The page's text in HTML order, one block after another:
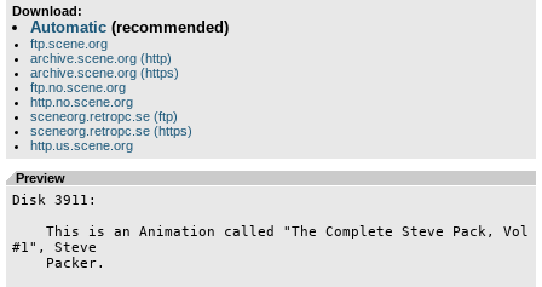
Download:
Automatic (recommended)
ftp.scene.org
archive.scene.org (http)
archive.scene.org (https)
ftp.no.scene.org
http.no.scene.org
sceneorg.retropc.se (ftp)
sceneorg.retropc.se (https)
http.us.scene.org
Preview
Disk 3911:
#1", Steve